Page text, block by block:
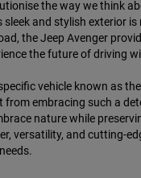
the way we think
and stylish exterior
the Jeep Avenger
the future of driving
vehicle known as
embracing such a
nature while
versatility, and cutting-